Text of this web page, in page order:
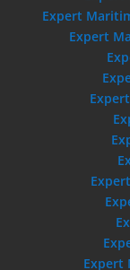
Expert
Expert
Expert